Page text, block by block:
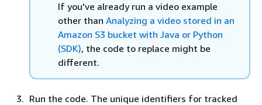
If you've already run a video example
other than Analyzing a video stored in an
Amazon S3 bucket with Java or Python
(SDK), the code to replace might be
different.
Run the code. The unique identifiers for tracked